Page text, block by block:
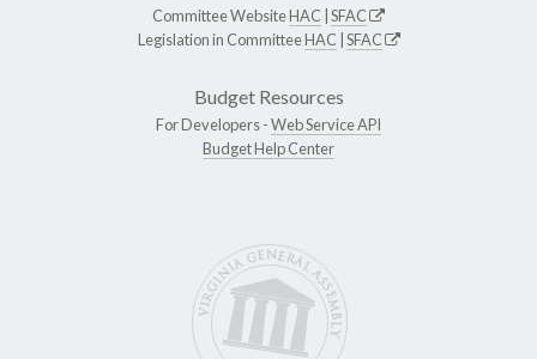
Committee WebsiteHAC SFAC
Legislation in CommitteeHAC SFAC
Budget Resources
For Developers -Web Service API
Budget Help Center